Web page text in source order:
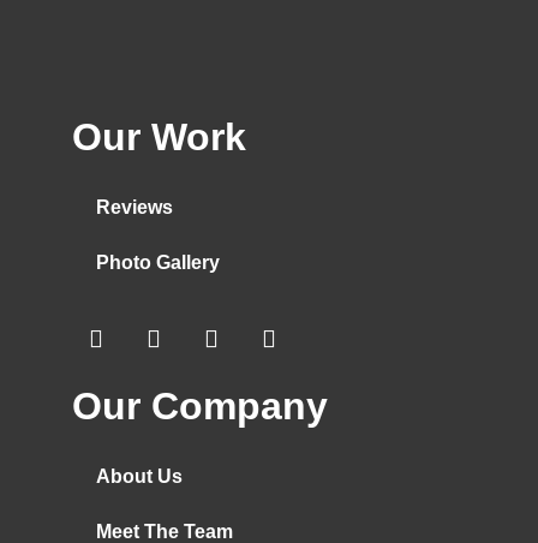
Our Work
Reviews
Photo Gallery
Our Company
About Us
Meet The Team